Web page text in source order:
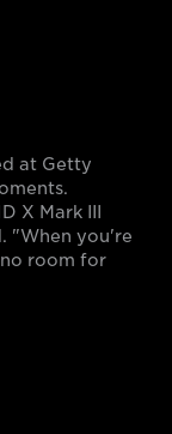
at Getty
X Mark III
"When you're
room for